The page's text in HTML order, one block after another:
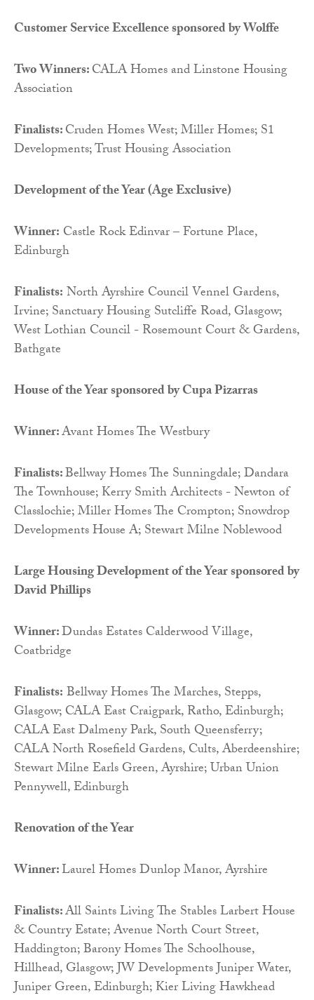
Customer Service Excellence sponsored byWolffe
Two Winners:CALA Homes and Linstone Housing
Association
Finalists:Cruden Homes West; Miller Homes; S1
Developments; Trust Housing Association
Development of the Year (Age Exclusive)
Winner: Castle Rock Edinvar – Fortune Place,
Edinburgh
Finalists:North Ayrshire Council Vennel Gardens,
Irvine; Sanctuary Housing Sutcliffe Road, Glasgow;
West Lothian Council - Rosemount Court & Gardens,
Bathgate
House of the Year sponsored byCupa Pizarras
Winner:Avant Homes The Westbury
Finalists:Bellway Homes The Sunningdale; Dandara
The Townhouse; Kerry Smith Architects - Newton of
Classlochie; Miller Homes The Crompton; Snowdrop
Developments House A; Stewart Milne Noblewood
Large Housing Development of the Year sponsored by
David Phillips
Winner:Dundas Estates Calderwood Village,
Coatbridge
Finalists:Bellway Homes The Marches, Stepps,
Glasgow; CALA East Craigpark, Ratho, Edinburgh;
CALA East Dalmeny Park, South Queensferry;
CALA North Rosefield Gardens, Cults, Aberdeenshire;
Stewart Milne Earls Green, Ayrshire; Urban Union
Pennywell, Edinburgh
Renovation of the Year
Winner:Laurel Homes Dunlop Manor, Ayrshire
Finalists:All Saints Living The Stables Larbert House
& Country Estate; Avenue North Court Street,
Haddington; Barony Homes The Schoolhouse,
Hillhead, Glasgow; JW Developments Juniper Water,
Juniper Green, Edinburgh; Kier Living Hawkhead